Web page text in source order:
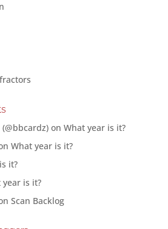
on What year is it?
What year is it?
it?
year is it?
Scan Backlog